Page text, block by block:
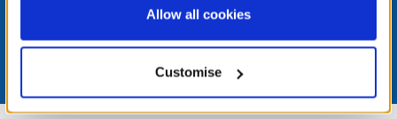
purposes; and (ii) agree to the terms of the Privacy
Allow all cookies
Customise
Join the Bonus Club or log in now to earn points, redeem
Join Now